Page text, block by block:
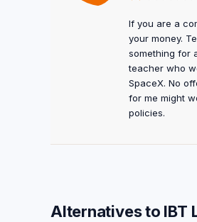
If you are a
your money.
something for
teacher who
SpaceX. No
for me might
policies.
Alternatives to IBT